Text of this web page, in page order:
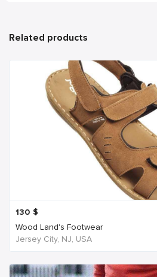
Related products
130 $
Wood Land's Footwear
Jersey City, NJ, USA